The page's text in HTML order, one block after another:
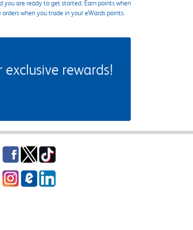
you are ready to get started. Earn points when
when you trade in your eWards points.
rewards!
Facebook
TwitterTikTok
InstagrameCampus Blog
LinkedIn